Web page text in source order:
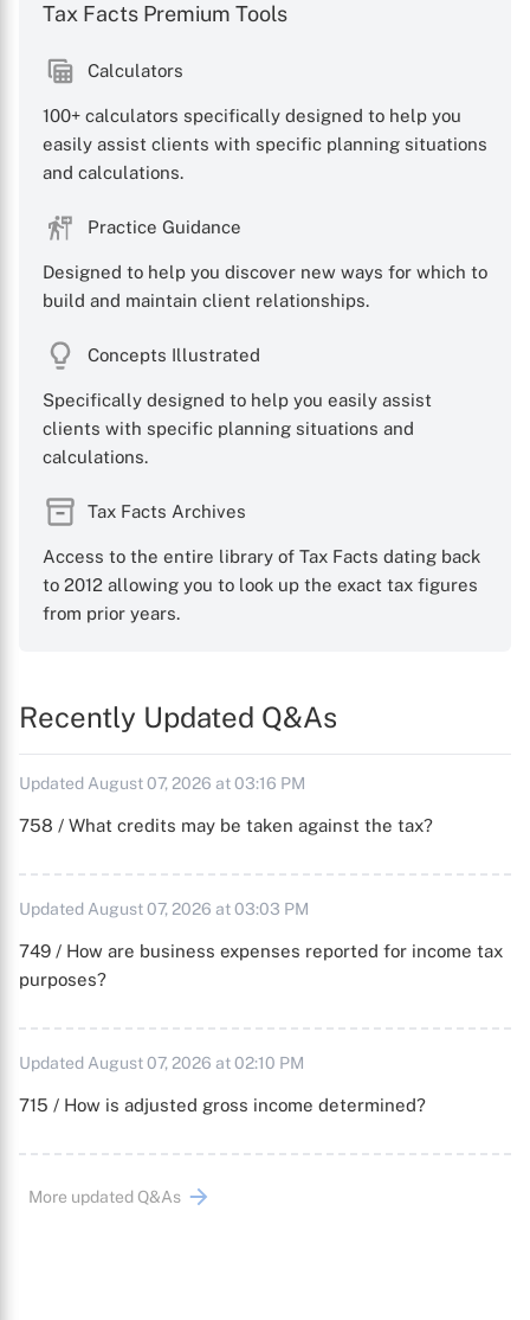
Tax Facts Premium Tools
Calculators
100+ calculators specifically designed to help you
easily assist clients with specific planning situations
and calculations.
Practice Guidance
Designed to help you discover new ways for which to
build and maintain client relationships.
Concepts Illustrated
Specifically designed to help you easily assist
clients with specific planning situations and
calculations.
Tax Facts Archives
Access to the entire library of Tax Facts dating back
to 2012 allowing you to look up the exact tax figures
from prior years.
Recently Updated Q&As
Updated August 07, 2026 at 03:16 PM
758 / What credits may be taken against the tax?
Updated August 07, 2026 at 03:03 PM
749 / How are business expenses reported for income tax
purposes?
Updated August 07, 2026 at 02:10 PM
715 / How is adjusted gross income determined?
More updated Q&As